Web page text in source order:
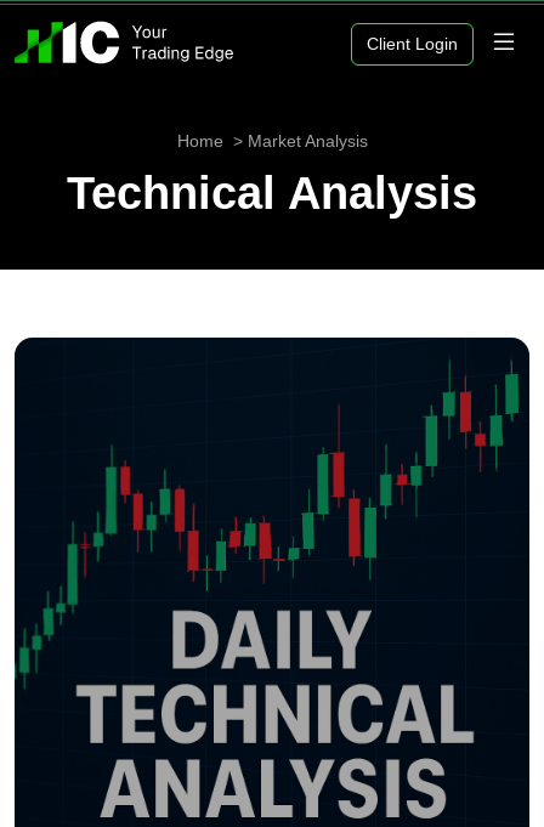
Client Login
Home Market Analysis
Technical Analysis